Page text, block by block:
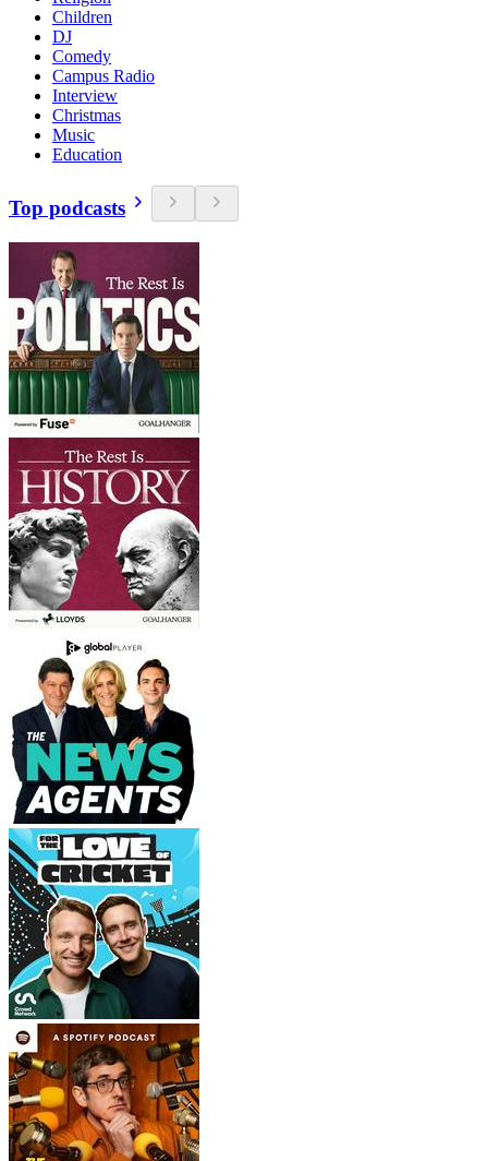
Children
DJ
Comedy
Campus Radio
Interview
Christmas
Music
Education
Top podcasts